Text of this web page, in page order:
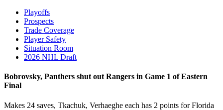
Playoffs
Prospects
Trade Coverage
Player Safety
Situation Room
2026 NHL Draft
Bobrovsky, Panthers shut out Rangers in Game 1 of Eastern
Final
Makes 24 saves, Tkachuk, Verhaeghe each has 2 points for Florida